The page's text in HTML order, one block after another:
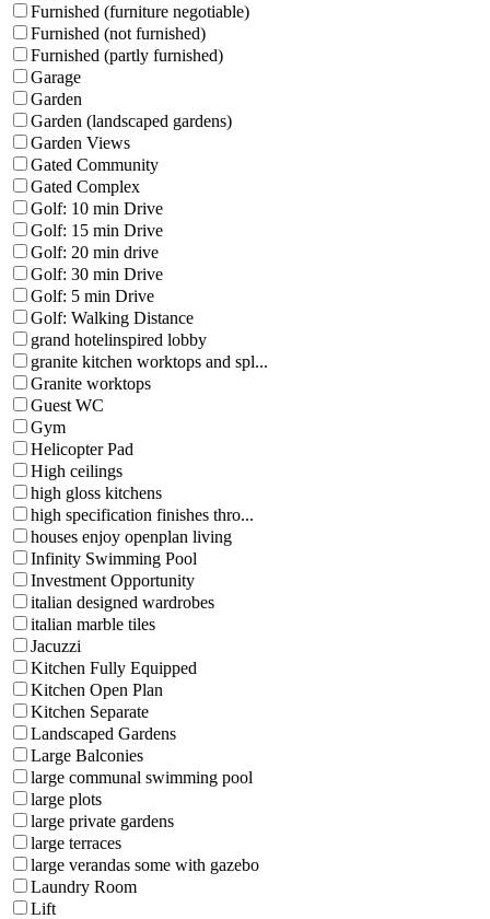
Furnished (furniture negotiable)
Furnished (not furnished)
Furnished (partly furnished)
Garage
Garden
Garden (landscaped gardens)
Garden Views
Gated Community
Gated Complex
Golf: 10 min Drive
Golf: 15 min Drive
Golf: 20 min drive
Golf: 30 min Drive
Golf: 5 min Drive
Golf: Walking Distance
grand hotelinspired lobby
granite kitchen worktops and spl...
Granite worktops
Guest WC
Gym
Helicopter Pad
High ceilings
high gloss kitchens
high specification finishes thro...
houses enjoy openplan living
Infinity Swimming Pool
Investment Opportunity
italian designed wardrobes
italian marble tiles
Jacuzzi
Kitchen Fully Equipped
Kitchen Open Plan
Kitchen Separate
Landscaped Gardens
Large Balconies
large communal swimming pool
large plots
large private gardens
large terraces
large verandas some with gazebo
Laundry Room
Lift